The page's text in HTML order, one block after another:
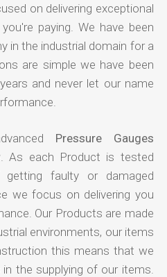
on delivering exceptional
paying. We have been
in the industrial domain for a
are simple we have been
and never let our name
Pressure Gauges
. As each Product is tested
faulty or damaged
we focus on delivering you
Our Products are made
environments, our items
this means that we
the supplying of our items.